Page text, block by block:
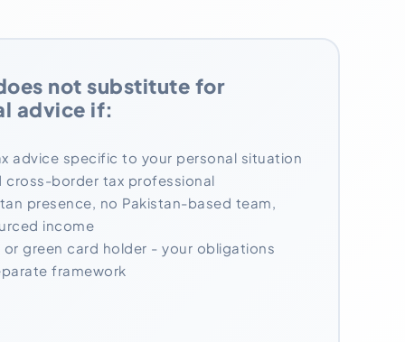
not substitute for
advice if:
advice specific to your personal situation
cross-border tax professional
presence, no Pakistan-based team,
income
or green card holder - your obligations
framework